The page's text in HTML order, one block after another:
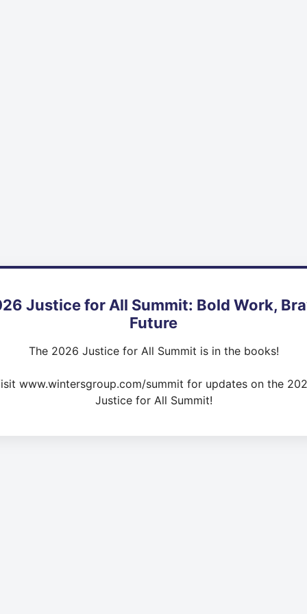
Justice for All Summit: Bold Work,
Future
The 2026 Justice for All Summit is in the books!
www.wintersgroup.com/summit for updates on the
Justice for All Summit!